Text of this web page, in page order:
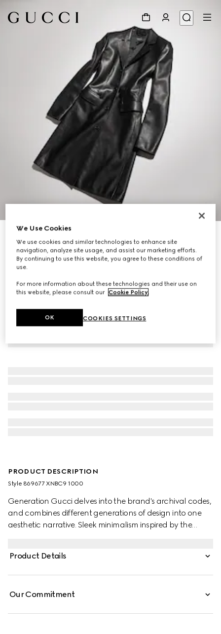
Soft leather coat
€ 6.500
PRODUCT DESCRIPTION
Style ‎869677 XNBC9 1000
Generation Gucci delves into the brand's archival codes,
and combines different generations of design into one
aesthetic narrative. Sleek minimalism inspired by the
soft leather, while the lining is enriched with the Gucci
Product Details
Our Commitment
We Use Cookies
We use cookies and similar technologies to enhance site
navigation, analyze site usage, and assist our marketing efforts.
By continuing to use this website, you agree to these conditions of
use.
For more information about these technologies and their use on
this website, please consult our Cookie Policy.
COOKIES SETTINGS
OK